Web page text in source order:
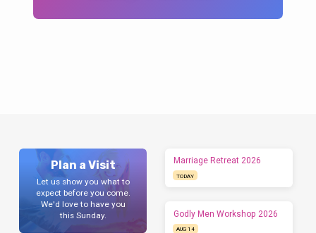
Plan a Visit
Let us show you what to
expect before you come.
We'd love to have you
this Sunday.
Marriage Retreat 2026
TODAY
Godly Men Workshop 2026
AUG 14